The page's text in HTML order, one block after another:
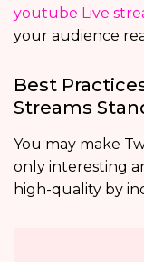
youtube Live
your audience
Best
Streams
You may make
only interesting
high-quality by